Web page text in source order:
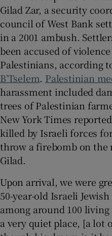
Gilad Zar, a security
council of West Bank
in a 2001 ambush.
been accused of
Palestinians, according
B’Tselem. Palestinian
harassment included
trees of Palestinian
New York Times
killed by Israeli forces
throw a firebomb on the
Gilad.
Upon arrival, we were
50-year-old Israeli
among around 100 living
a very quiet place, [a lot